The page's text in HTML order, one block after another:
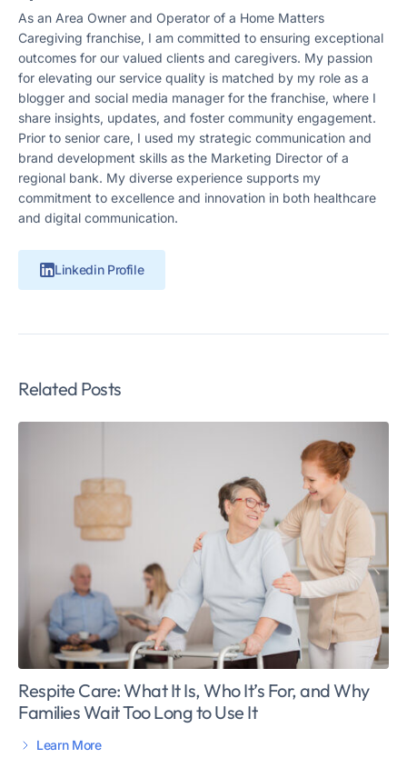
As an Area Owner and Operator of a Home Matters
Caregiving franchise, I am committed to ensuring exceptional
outcomes for our valued clients and caregivers. My passion
for elevating our service quality is matched by my role as a
blogger and social media manager for the franchise, where I
share insights, updates, and foster community engagement.
Prior to senior care, I used my strategic communication and
brand development skills as the Marketing Director of a
regional bank. My diverse experience supports my
commitment to excellence and innovation in both healthcare
and digital communication.
Linkedin Profile
Related Posts
Respite Care: What It Is, Who It’s For, and Why
Families Wait Too Long to Use It
Learn More